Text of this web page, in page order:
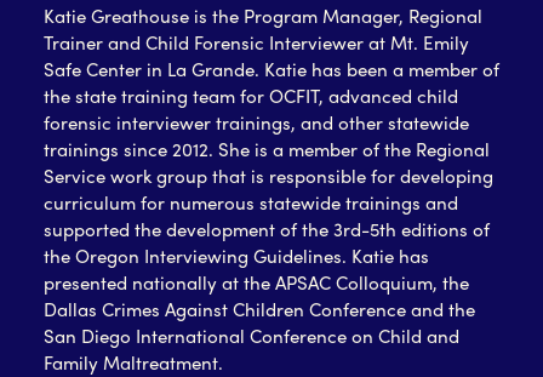
Katie Greathouse is the Program Manager, Regional
Trainer and Child Forensic Interviewer at Mt. Emily
Safe Center in La Grande. Katie has been a member of
the state training team for OCFIT, advanced child
forensic interviewer trainings, and other statewide
trainings since 2012. She is a member of the Regional
Service work group that is responsible for developing
curriculum for numerous statewide trainings and
supported thedevelopment of the 3rd-5th editions of
the Oregon Interviewing Guidelines. Katie has
presented nationally at the APSAC Colloquium, the
Dallas Crimes Against Children Conference and the
San Diego International Conference on Child and
Family Maltreatment.